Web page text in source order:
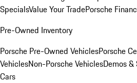
SpecialsValue Your TradePorsche
Pre-Owned Inventory
Porsche Pre-Owned VehiclesPorsche
VehiclesNon-Porsche VehiclesDemos &
Cars